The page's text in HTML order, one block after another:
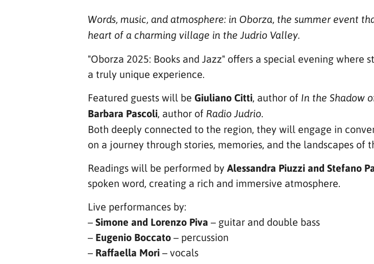
Words, music, and atmosphere: in Oborza, the summer event
heart of a charming village in the Judrio Valley.
"Oborza 2025: Books and Jazz" offers a special evening
a truly unique experience.
Featured guests will be Giuliano Citti, author of In the Shadow
Barbara Pascoli, author of Radio Judrio.
Both deeply connected to the region, they will engage in
on a journey through stories, memories, and the landscapes of
Readings will be performed by Alessandra Piuzzi and Stefano
spoken word, creating a rich and immersive atmosphere.
Live performances by:
–Simone and Lorenzo Piva – guitar and double bass
– Eugenio Boccato– percussion
– Raffaella Mori– vocals